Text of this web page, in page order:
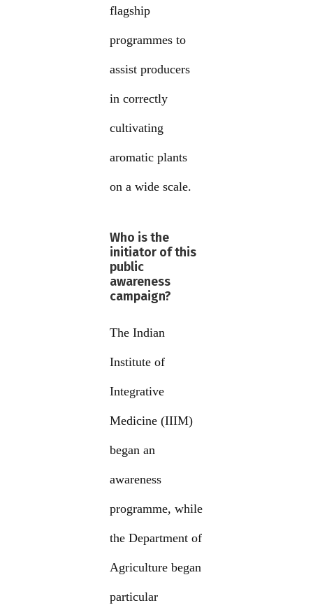
flagship
programmes to
assist producers
in correctly
cultivating
aromatic plants
on a wide scale.
Who is the
initiator of this
public
awareness
campaign?
The Indian
Institute of
Integrative
Medicine (IIIM)
began an
awareness
programme, while
the Department of
Agriculture began
particular